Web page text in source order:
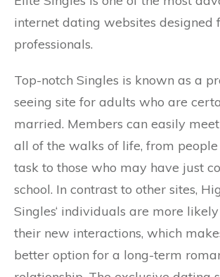
internet dating websites designed
professionals.
Top-notch Singles is known as a
seeing site for adults who are
married. Members can easily
all of the walks of life, from
task to those who may have just
school. In contrast to other sites,
Singles‘ individuals are more
their new interactions, which
better option for a long-term